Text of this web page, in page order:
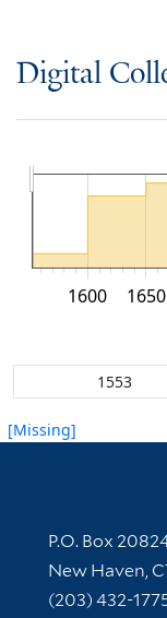
Digital
1600 1650
[Missing]
Contact
P.O. Box
New Haven,
(203) 432-